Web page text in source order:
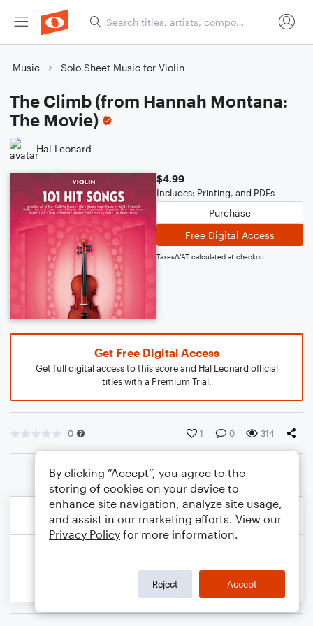
Music Solo Sheet Music for Violin
The Climb (from Hannah Montana:
The Movie)
Hal Leonard
$4.99
Includes: Printing, and PDFs
Purchase
Free Digital Access
Taxes/VAT calculated at checkout
Get Free Digital Access
Get full digital access to this score and Hal Leonard official
titles with a Premium Trial.
0 1 0 314
By clicking “Accept”, you agree to the
storing of cookies on your device to
enhance site navigation, analyze site usage,
and assist in our marketing efforts. View our
Privacy Policy for more information.
Reject Accept